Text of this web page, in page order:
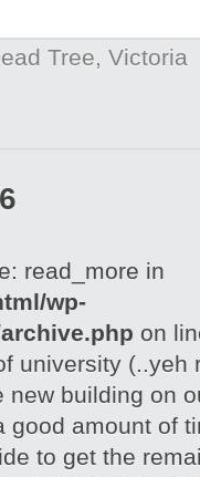
Tree, Victoria
read_more in
wp-
on
university (..yeh
new building on
good amount of
to get the